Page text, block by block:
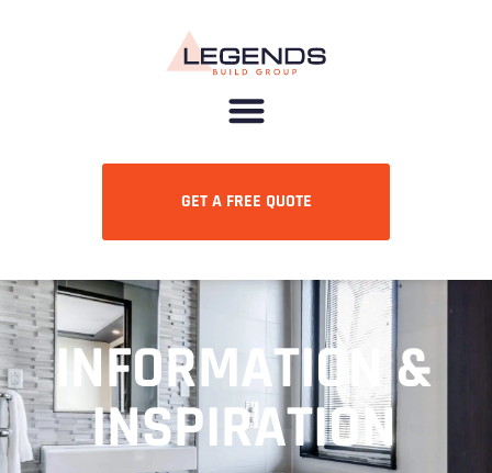
GET A FREE QUOTE
INFORMATION &
INSPIRATION